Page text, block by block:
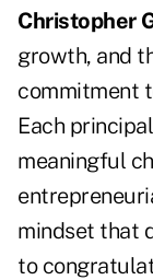
Christopher
growth, and
commitment
Each
meaningful
mindset that
to